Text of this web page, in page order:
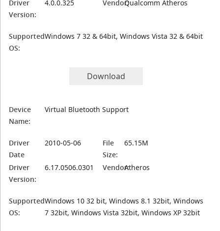
Driver
Version:
4.0.0.325 Vendor:Qualcomm Atheros
Supported
OS:
Windows 7 32 & 64bit, Windows Vista 32 & 64bit
Download
Device
Name:
Virtual Bluetooth Support
Driver
Date
2010-05-06
File
Size:
65.15M
Driver
Version:
6.17.0506.0301 Vendor:Atheros
Supported
OS:
Windows 10 32 bit, Windows 8.1 32bit, Windows
7 32bit, Windows Vista 32bit, Windows XP 32bit